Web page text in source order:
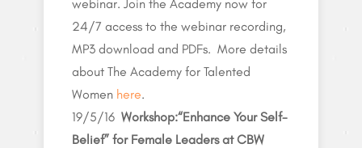
webinar. Join the Academy now for
24/7 access to the webinar recording,
MP3 download and PDFs. More details
about The Academy for Talented
Women here.
19/5/16 Workshop:“Enhance YourSelf-
Belief” for Female Leaders at CBW